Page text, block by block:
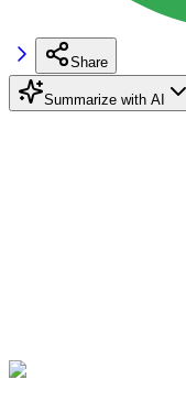
Share
Summarize with AI